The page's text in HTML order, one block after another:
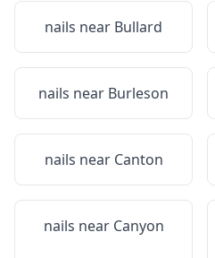
nails near Bullard
nails near Burleson
nails near Canton
nails near Canyon